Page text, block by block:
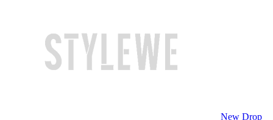
New Drop